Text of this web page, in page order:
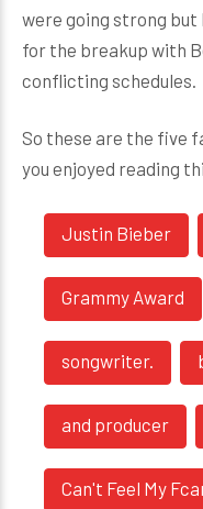
were going strong but
for the breakup with
conflicting schedules.
So these are the five
you enjoyed reading
Justin Bieber
Grammy Award
songwriter.
and producer
Can't Feel My